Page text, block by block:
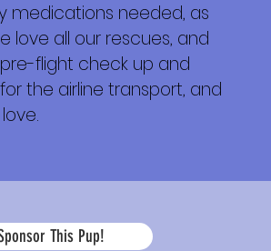
medications needed, as
love all our rescues, and
flight check up and
the airline transport, and
This Pup!